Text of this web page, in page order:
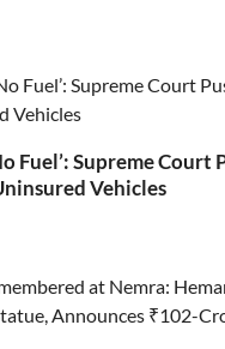
Fuel’: Supreme Court
Vehicles